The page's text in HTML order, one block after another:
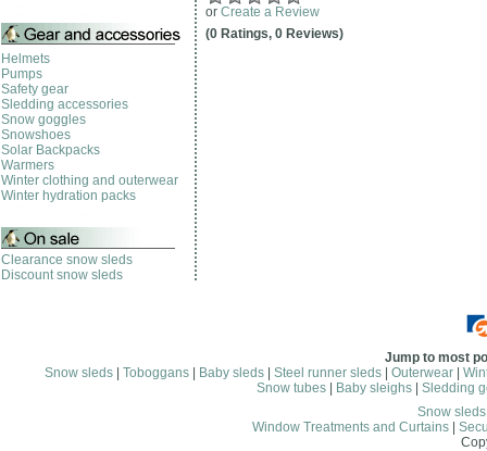
Helmets
Pumps
Safety gear
Sledding accessories
Snow goggles
Snowshoes
Solar Backpacks
Warmers
Winter clothing and outerwear
Winter hydration packs
Clearance snow sleds
Discount snow sleds
or Create a Review
(0 Ratings, 0 Reviews)
Jump to most
Snow sleds
Toboggans Baby sleds Steel runner sleds Outerwear
Snow tubes| Baby sleighs| Sledding
Snow
Window Treatments and Curtains